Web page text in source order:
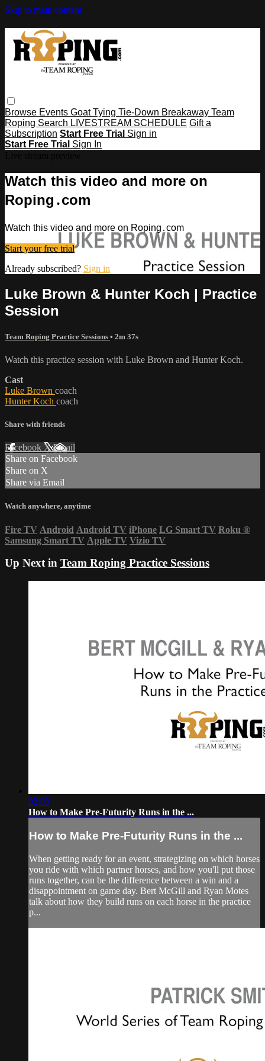
Skip to main content
Browse Events Goat Tying Tie-Down Breakaway Team
Roping Search LIVESTREAM SCHEDULE Gift a
Subscription Start Free Trial Sign in
Start Free Trial Sign In
Watch this video and more on
Roping․com
Watch this video and more on Roping․com
Start your free trial
Already subscribed? Sign in
Luke Brown & Hunter Koch | Practice
Session
Team Roping Practice Sessions • 2m 37s
Watch this practice session with Luke Brown and Hunter Koch.
Cast
Luke Brown coach
Hunter Koch coach
Share with friends
Facebook XEmail
Share on Facebook
Share on X
Share via Email
Watch anywhere, anytime
Fire TV Android Android TV iPhone LG Smart TV Roku ®
Samsung Smart TV Apple TV Vizio TV
Up Next in Team Roping Practice Sessions
02:09
How to Make Pre-Futurity Runs in the ...
How to Make Pre-Futurity Runs in the ...
When getting ready for an event, strategizing on which horses
you ride with which partner horses, and how you'll put those
runs together, can be the difference between a win and a
disappointment on game day. Bert McGill and Ryan Motes
talk about how they build runs on each horse in the practice
p...